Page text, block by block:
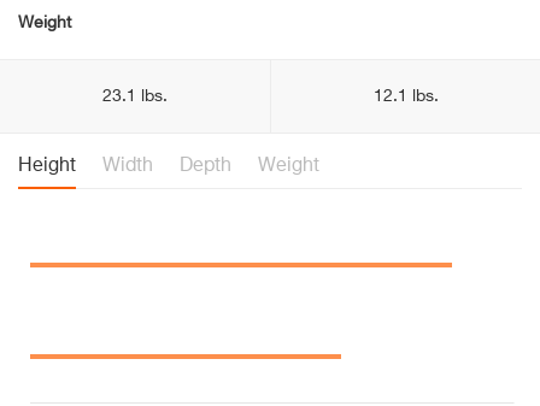
Weight
23.1 lbs. 12.1 lbs.
Height Width Depth Weight